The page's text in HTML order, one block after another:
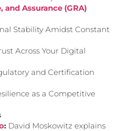
and Assurance (GRA)
Stability Amidst Constant
Across Your Digital
and Certification
as a Competitive
: David Moskowitz explains